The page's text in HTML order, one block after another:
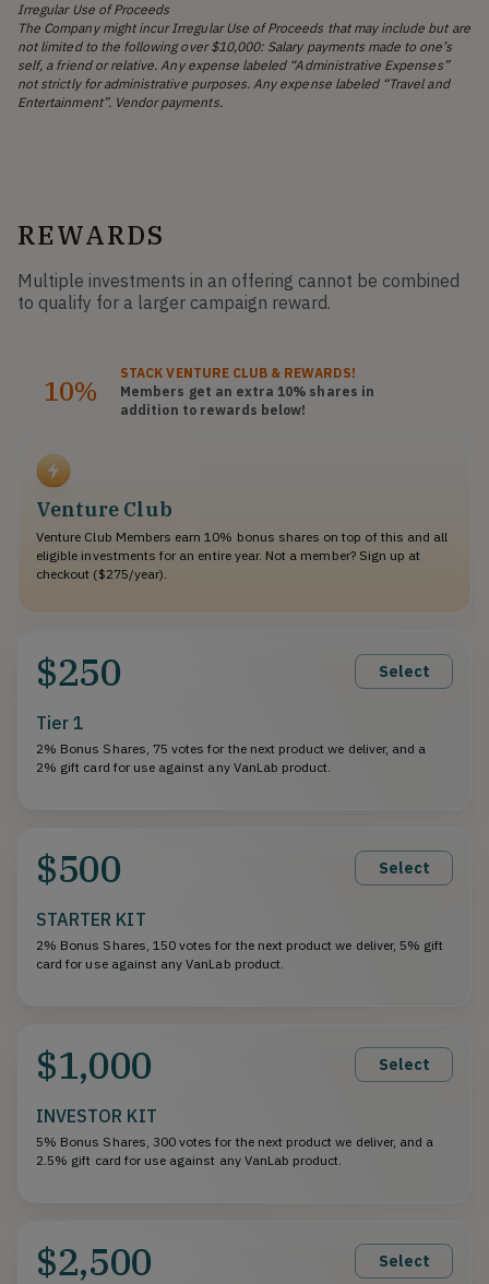
Irregular Use of Proceeds
The Company might incur Irregular Use of Proceeds that may include but are
not limited to the following over $10,000: Salary payments made to one’s
self, a friend or relative. Any expense labeled “Administrative Expenses”
not strictly for administrative purposes. Any expense labeled “Travel and
Entertainment”. Vendor payments.
REWARDS
Multiple investments in an offering cannot be combined
to qualify for a larger campaign reward.
10%
STACKVENTURE CLUB & REWARDS!
Members get an extra 10% shares in
addition to rewards below!
Venture Club
Venture Club Members earn 10% bonus shares on top of this and all
eligible investments for an entire year. Not a member? Sign up at
checkout ($275/year).
$250 Select
Tier 1
2% Bonus Shares, 75 votes for the next product we deliver, and a
2% gift card for use against any VanLab product.
$500 Select
STARTER KIT
2% Bonus Shares, 150 votes for the next product we deliver, 5% gift
card for use against any VanLab product.
$1,000 Select
INVESTOR KIT
5% Bonus Shares, 300 votes for the next product we deliver, and a
2.5% gift card for use against any VanLab product.
$2,500 Select